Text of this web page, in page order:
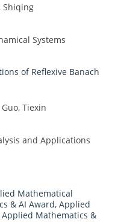
Shiqing
Systems
of Reflexive Banach
Tiexin
and Applications
Mathematical
& AI Award, Applied
Applied Mathematics &